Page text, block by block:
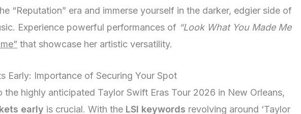
“Reputation” era and immerse yourself in the darker, edgier side of
Experience powerful performances of “Look What You Made Me
that showcase her artistic versatility.
Early: Importance of Securing Your Spot
the highly anticipated Taylor Swift Eras Tour 2026 in New Orleans,
early is crucial. With the LSI keywords revolving around ‘Taylor